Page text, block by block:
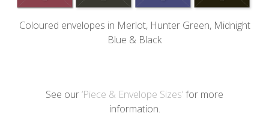
Coloured envelopes in Merlot, Hunter Green, Midnight
Blue & Black
See our‘Piece & Envelope Sizes’for more
information.